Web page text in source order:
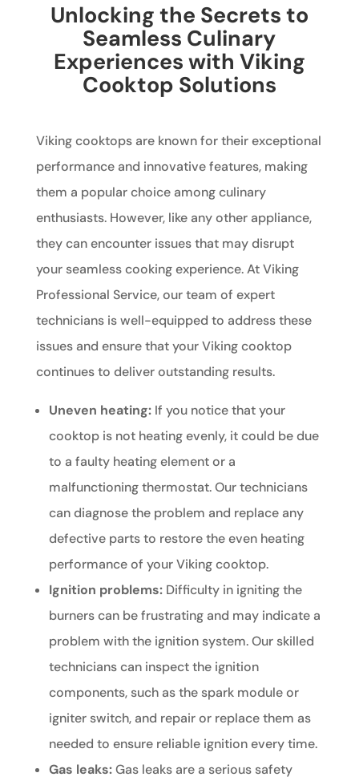
Unlocking the Secrets to
Seamless Culinary
Experiences with Viking
Cooktop Solutions
Viking cooktops are known for their exceptional
performance and innovative features, making
them a popular choice among culinary
enthusiasts. However, like any other appliance,
they can encounter issues that may disrupt
your seamless cooking experience. At Viking
Professional Service, our team of expert
technicians is well-equipped to address these
issues and ensure that your Viking cooktop
continues to deliver outstanding results.
Uneven heating:If you notice that your
cooktop is not heating evenly, it could be due
to a faulty heating element or a
malfunctioning thermostat. Our technicians
can diagnose the problem and replace any
defective parts to restore the even heating
performance of your Viking cooktop.
Ignition problems:Difficulty in igniting the
burners can be frustrating and may indicate a
problem with the ignition system. Our skilled
technicians can inspect the ignition
components, such as the spark module or
igniter switch, and repair or replace them as
needed to ensure reliable ignition every time.
Gas leaks:Gas leaks are a serious safety